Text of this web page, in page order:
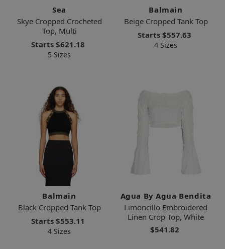
Sea
Skye Cropped Crocheted
Top, Multi
Starts $621.18
5 Sizes
Balmain
Beige Cropped Tank Top
Starts $557.63
4 Sizes
Balmain
Black Cropped Tank Top
Starts $553.11
4 Sizes
Agua By Agua Bendita
Limoncillo Embroidered
Linen Crop Top, White
$541.82